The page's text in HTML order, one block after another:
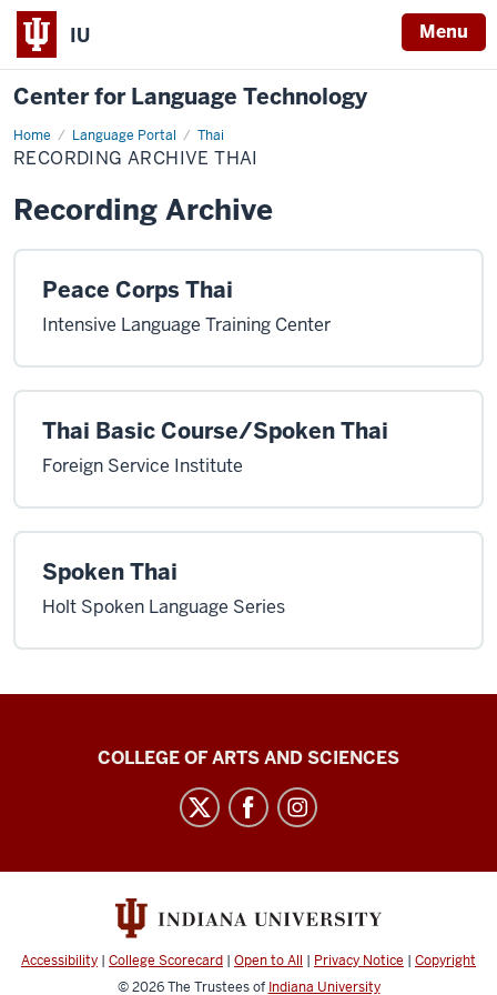
IU Menu
Center for Language Technology
Home Language Portal Thai
Recording
Archive
Thai
RECORDING ARCHIVE THAI
Recording Archive
Peace Corps Thai
Intensive Language Training Center
Thai Basic Course/Spoken Thai
Foreign Service Institute
Spoken Thai
Holt Spoken Language Series
Center
social
channels
COLLEGE OF ARTS AND SCIENCES
Accessibility | College Scorecard | Open to All | Privacy Notice | Copyright
© 2026The Trustees of Indiana University